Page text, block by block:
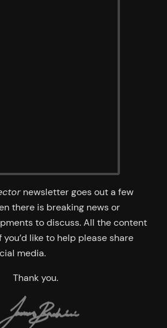
newsletter goes out a few
there is breaking news or
to discuss. All the content
like to help please share
media.
Thank you.